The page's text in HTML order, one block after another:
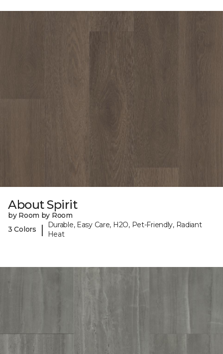
About Spirit
by Room by Room
3 Colors
|
Durable, Easy Care, H2O, Pet-Friendly, Radiant
Heat